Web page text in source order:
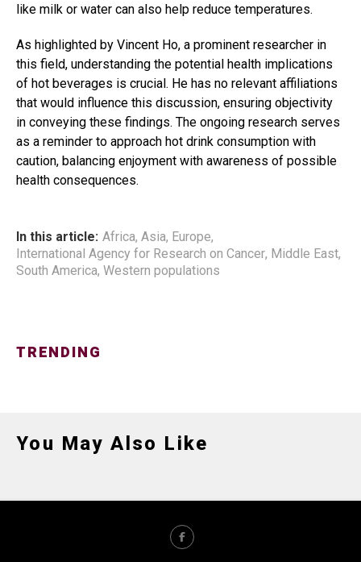
like milk or water can also help reduce temperatures.
As highlighted by Vincent Ho, a prominent researcher in
this field, understanding the potential health implications
of hot beverages is crucial. He has no relevant affiliations
that would influence this discussion, ensuring objectivity
in conveying these findings. The ongoing research serves
as a reminder to approach hot drink consumption with
caution, balancing enjoyment with awareness of possible
health consequences.
In this article: Africa, Asia, Europe,
International Agency for Research on Cancer, Middle East,
South America, Western populations
TRENDING
You May Also Like